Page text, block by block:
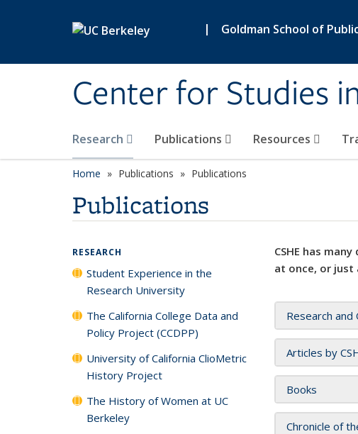
| Goldman School of
Center for Studies
Research Publications Resources
Home Publications Publications
Publications
CSHE has
at once, or just
Research and
Articles by
Books
Chronicle of
RESEARCH
Student Experience in the
Research University
The California College Data and
Policy Project (CCDPP)
University of California ClioMetric
History Project
The History of Women at UC
Berkeley